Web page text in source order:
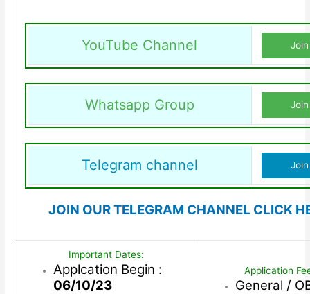
YouTube Channel Join
Whatsapp Group Join
Telegram channel Join
JOIN OUR TELEGRAM CHANNEL CLICK
Important Dates:
Applcation Begin :
06/10/23
Application
General /